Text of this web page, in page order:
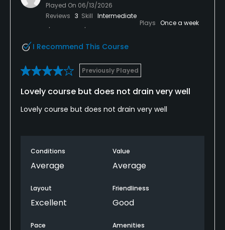
Played On 06/13/2026
Reviews 3 Skill Intermediate
Plays Once a week
I Recommend This Course
Previously Played
Lovely course but does not drain very well
Lovely course but does not drain very well
Conditions
Average
Value
Average
Layout
Excellent
Friendliness
Good
Pace Amenities